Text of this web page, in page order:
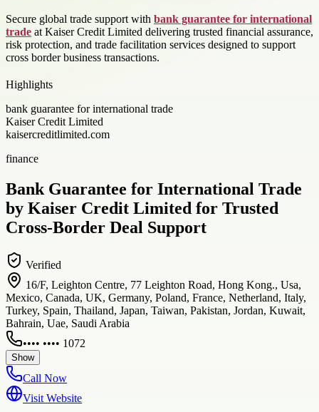
Secure global trade support with bank guarantee for international
trade at Kaiser Credit Limited delivering trusted financial assurance,
risk protection, and trade facilitation services designed to support
cross border business transactions.
Highlights
bank guarantee for international trade
Kaiser Credit Limited
kaisercreditlimited.com
finance
Bank Guarantee for International Trade
by Kaiser Credit Limited for Trusted
Cross-Border Deal Support
Verified
16/F, Leighton Centre, 77 Leighton Road, Hong Kong., Usa,
Mexico, Canada, UK, Germany, Poland, France, Netherland, Italy,
Turkey, Spain, Thailand, Japan, Taiwan, Pakistan, Jordan, Kuwait,
Bahrain, Uae, Saudi Arabia
•••• •••• 1072
Show
Call Now
Visit Website